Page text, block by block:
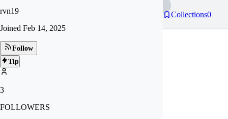
rvn19
Joined Feb 14, 2025
Follow
Tip
3
FOLLOWERS
Collections0